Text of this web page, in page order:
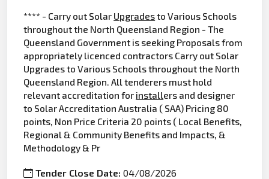
**** - Carry out Solar Upgradesto Various Schools
throughout the North Queensland Region - The
Queensland Government is seeking Proposals from
appropriately licenced contractors Carry out Solar
Upgrades to Various Schools throughout the North
Queensland Region. All tenderers must hold
relevant accreditation for installers and designer
to Solar Accreditation Australia ( SAA) Pricing 80
points, Non Price Criteria 20 points ( Local Benefits,
Regional & Community Benefits and Impacts, &
Methodology & Pr
Tender Close Date:04/08/2026